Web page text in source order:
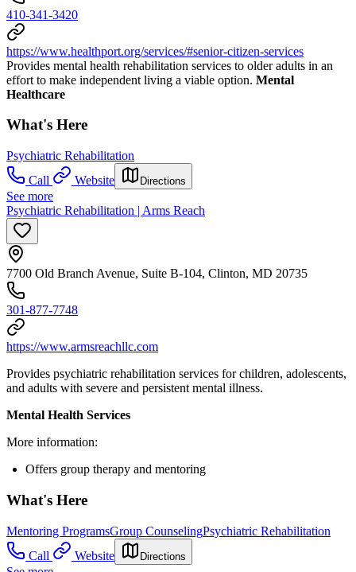
410-341-3420
https://www.healthport.org/services/#senior-citizen-services
Provides mental health rehabilitation services to older adults in an
effort to make independent living a viable option. Mental
Healthcare
What's Here
Psychiatric Rehabilitation
Call
Website Directions
See more
Psychiatric Rehabilitation | Arms Reach
7700 Old Branch Avenue, Suite B-104, Clinton, MD 20735
301-877-7748
https://www.armsreachllc.com
Provides psychiatric rehabilitation services for children, adolescents,
and adults with severe and persistent mental illness.
Mental Health Services
More information:
Offers group therapy and mentoring
What's Here
Mentoring ProgramsGroup CounselingPsychiatric Rehabilitation
Call
Website Directions